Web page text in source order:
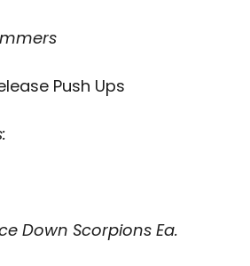
Push Ups
Down Scorpions Ea.